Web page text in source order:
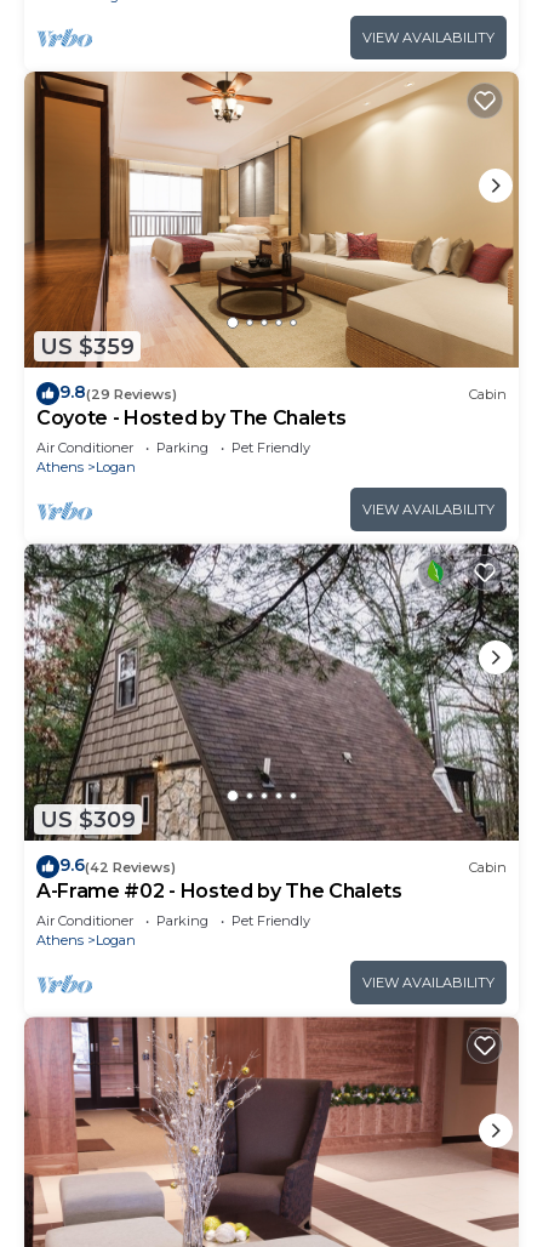
VIEW AVAILABILITY
US $359
9.8(29 Reviews) Cabin
Coyote - Hosted by The Chalets
Air Conditioner Parking
Pet Friendly
Athens
Logan
VIEW AVAILABILITY
US $309
9.6(42 Reviews) Cabin
A-Frame #02 - Hosted by The Chalets
Air Conditioner Parking
Pet Friendly
Athens
Logan
VIEW AVAILABILITY